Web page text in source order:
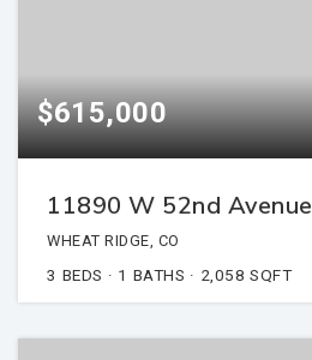
$615,000
11890 W 52nd Avenue
WHEAT RIDGE, CO
3 BEDS 1 BATHS 2,058 SQFT